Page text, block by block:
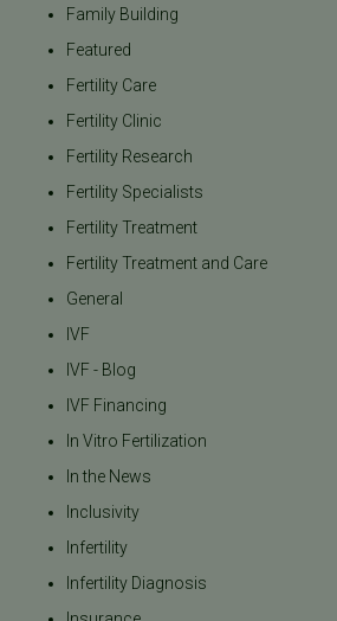
Family Building
Featured
Fertility Care
Fertility Clinic
Fertility Research
Fertility Specialists
Fertility Treatment
Fertility Treatment and Care
General
IVF
IVF - Blog
IVF Financing
In Vitro Fertilization
In the News
Inclusivity
Infertility
Infertility Diagnosis